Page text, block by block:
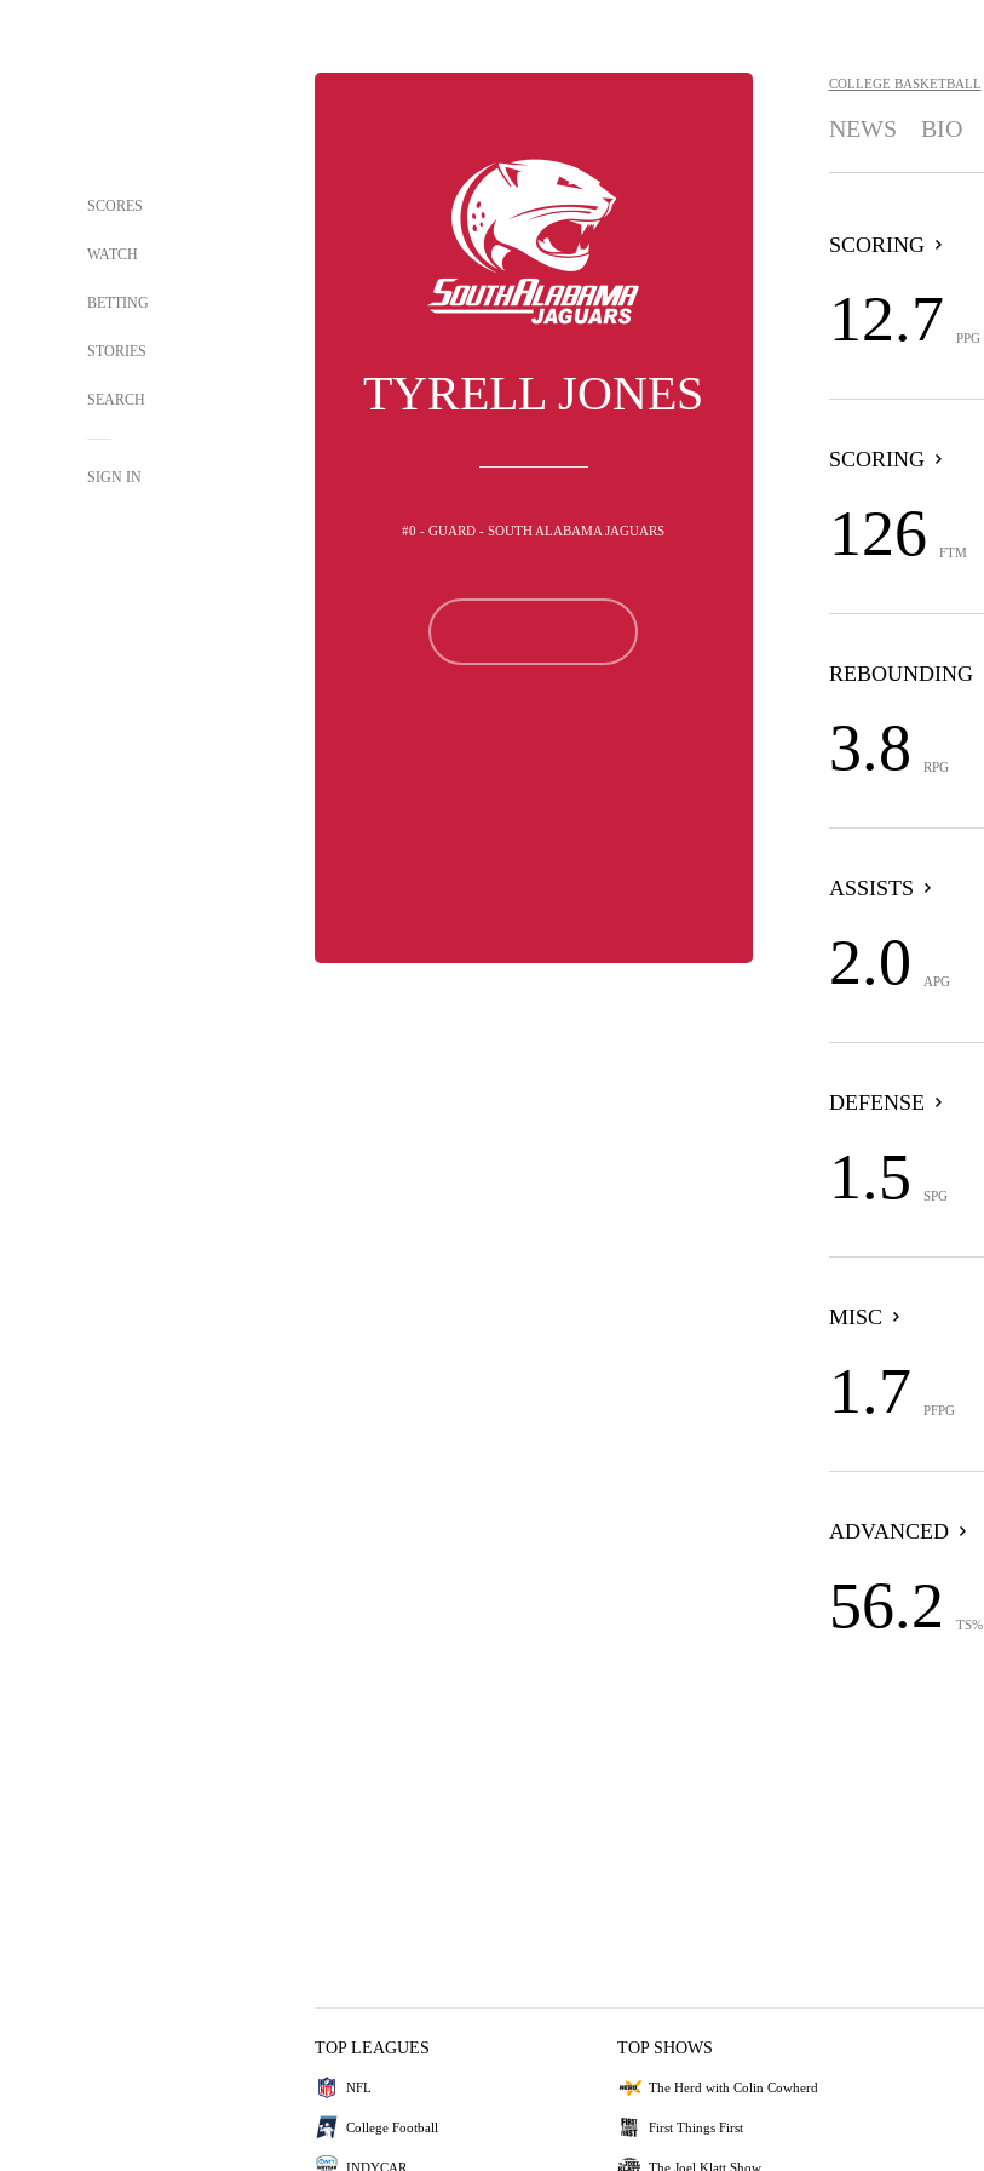
SCORES
WATCH
BETTING
STORIES
SEARCH
SIGN IN
TYRELL JONES
#0 - GUARD - SOUTH ALABAMA JAGUARS
COLLEGE BASKETBALL
NEWS BIO
SCORING
12.7 PPG
SCORING
126 FTM
REBOUNDING
3.8 RPG
ASSISTS
2.0 APG
DEFENSE
1.5 SPG
MISC
1.7 PFPG
ADVANCED
56.2 TS%
TOP LEAGUES
NFL
College Football
INDYCAR
TOP SHOWS
The Herd with Colin Cowherd
First Things First
The Joel Klatt Show